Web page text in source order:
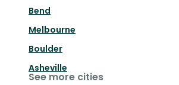
Bend
Melbourne
Boulder
Asheville
See more cities